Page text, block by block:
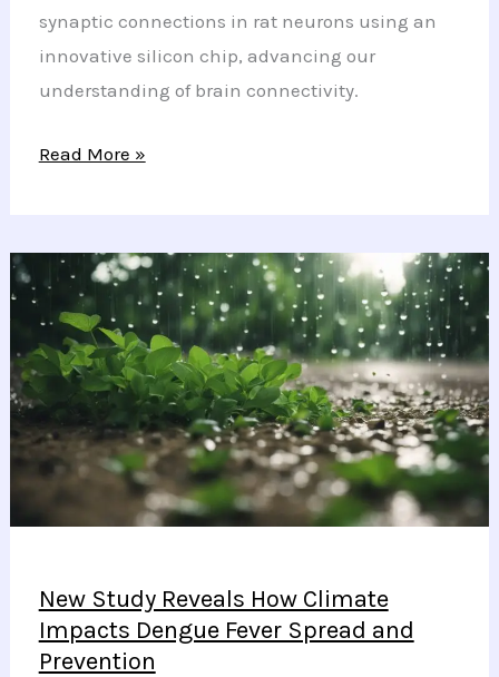
synaptic connections in rat neurons using an
innovative silicon chip, advancing our
understanding of brain connectivity.
Harvard
70,000
Neuronal
Connections
Using
Innovative
Silicon
Chip
Technology
Read More »
New Study Reveals How Climate
Impacts Dengue Fever Spread and
Prevention